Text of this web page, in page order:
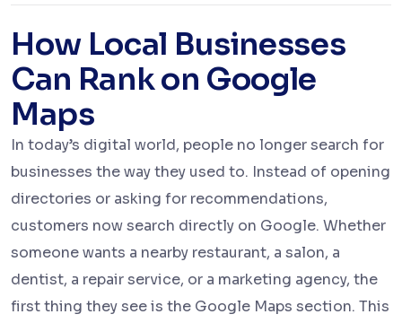
How Local Businesses
Can Rank on Google
Maps
In today’s digital world, people no longer search for
businesses the way they used to. Instead of opening
directories or asking for recommendations,
customers now search directly on Google. Whether
someone wants a nearby restaurant, a salon, a
dentist, a repair service, or a marketing agency, the
first thing they see is the Google Maps section. This